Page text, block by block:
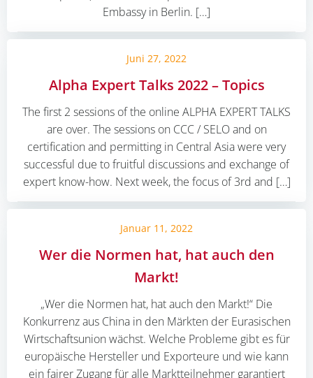
Embassy in Berlin. […]
Juni 27, 2022
Alpha Expert Talks 2022 – Topics
The first 2 sessions of the online ALPHA EXPERT TALKS
are over. The sessions on CCC / SELO and on
certification and permitting in Central Asia were very
successful due to fruitful discussions and exchange of
expert know-how. Next week, the focus of 3rd and […]
Januar 11, 2022
Wer die Normen hat, hat auch den
Markt!
„Wer die Normen hat, hat auch den Markt!“ Die
Konkurrenz aus China in den Märkten der Eurasischen
Wirtschaftsunion wächst. Welche Probleme gibt es für
europäische Hersteller und Exporteure und wie kann
ein fairer Zugang für alle Marktteilnehmer garantiert